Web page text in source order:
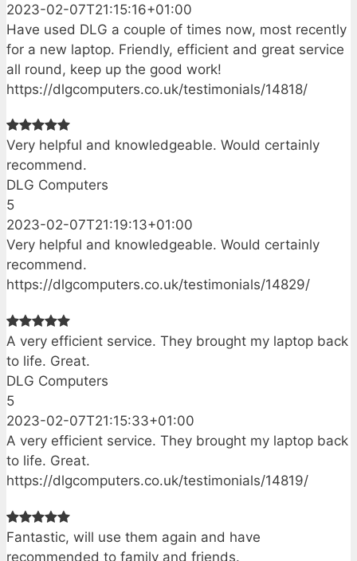
2023-02-07T21:15:16+01:00
Have used DLG a couple of times now, most recently
for a new laptop. Friendly, efficient and great service
all round, keep up the good work!
https://dlgcomputers.co.uk/testimonials/14818/
Very helpful and knowledgeable. Would certainly
recommend.
DLG Computers
5
2023-02-07T21:19:13+01:00
Very helpful and knowledgeable. Would certainly
recommend.
https://dlgcomputers.co.uk/testimonials/14829/
A very efficient service. They brought my laptop back
to life. Great.
DLG Computers
5
2023-02-07T21:15:33+01:00
A very efficient service. They brought my laptop back
to life. Great.
https://dlgcomputers.co.uk/testimonials/14819/
Fantastic, will use them again and have
recommended to family and friends.